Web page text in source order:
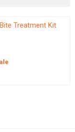
Treatment Kit